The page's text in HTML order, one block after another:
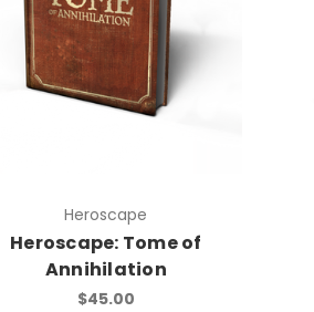
Heroscape
Heroscape: Tome of
Annihilation
$45.00